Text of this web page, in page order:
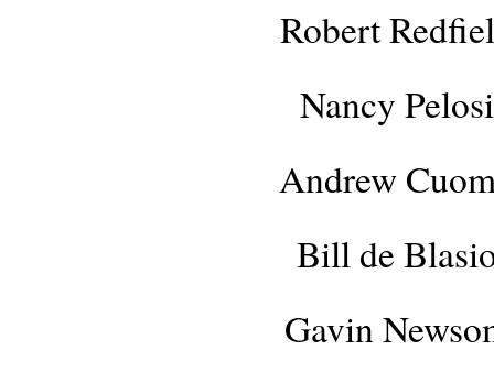
Robert
Nancy Pelosi
Andrew
Bill de
Gavin